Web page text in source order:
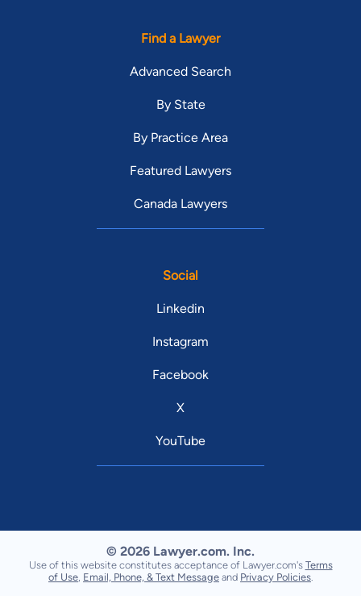
Find a Lawyer
Advanced Search
By State
By Practice Area
Featured Lawyers
Canada Lawyers
Social
Linkedin
Instagram
Facebook
X
YouTube
© 2026 Lawyer.com. Inc.
Use of this website constitutes acceptance of Lawyer.com's Terms
of Use Email, Phone, & Text Message and Privacy Policies